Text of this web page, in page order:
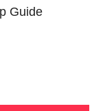
Guide